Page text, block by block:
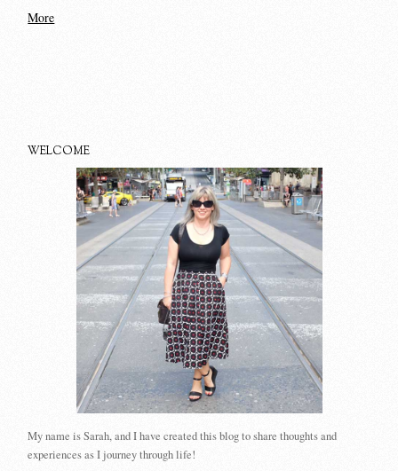
More
WELCOME
My name is Sarah, and I have created this blog to share thoughts and
experiences as I journey through life!